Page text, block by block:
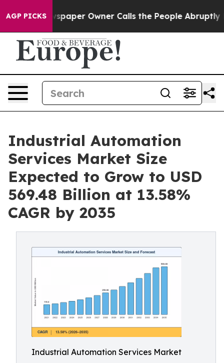
AGP PICKSOwner Calls the People Abruptly Laid off
Industrial Automation
Services Market Size
Expected to Grow to USD
569.48 Billion at 13.58%
CAGR by 2035
Industrial Automation Services Market